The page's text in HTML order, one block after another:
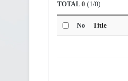
TOTAL 0 (1/0)
No Title